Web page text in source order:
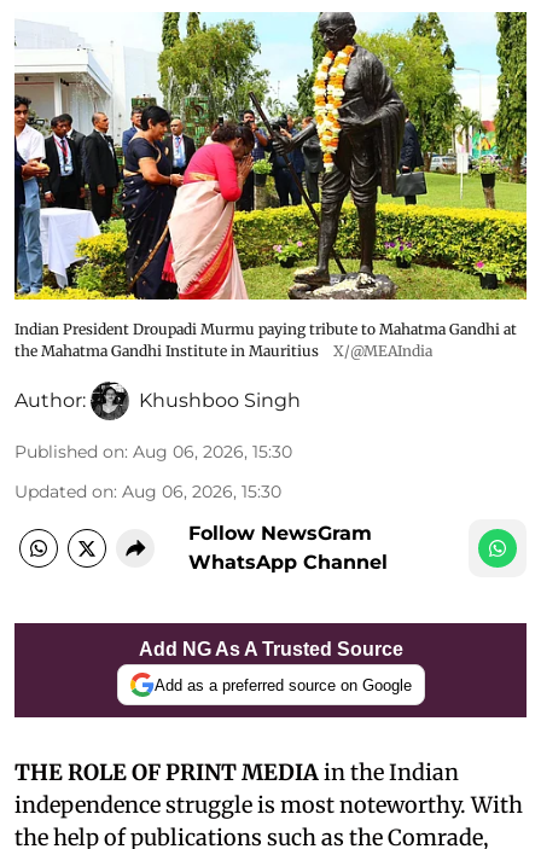
Indian President Droupadi Murmu paying tribute to Mahatma Gandhi at
the Mahatma Gandhi Institute in Mauritius
X/@MEAIndia
Author: Khushboo Singh
Published on: Aug 06, 2026, 15:30
Updated on: Aug 06, 2026, 15:30
Follow NewsGram
WhatsApp Channel
Add NG As A Trusted Source
Add as a preferred source on Google
THE ROLE OF PRINT MEDIAin the Indian
independence struggle is most noteworthy. With
the help of publications such as the Comrade,